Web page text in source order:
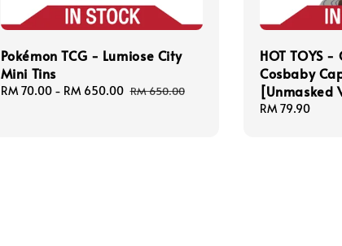
Pokémon TCG - Lumiose City
Mini Tins
Sale
RM 70.00- RM 650.00 Regular
RM 650.00
HOT TOYS -
Cosbaby
[Unmasked
Regular
RM 79.90